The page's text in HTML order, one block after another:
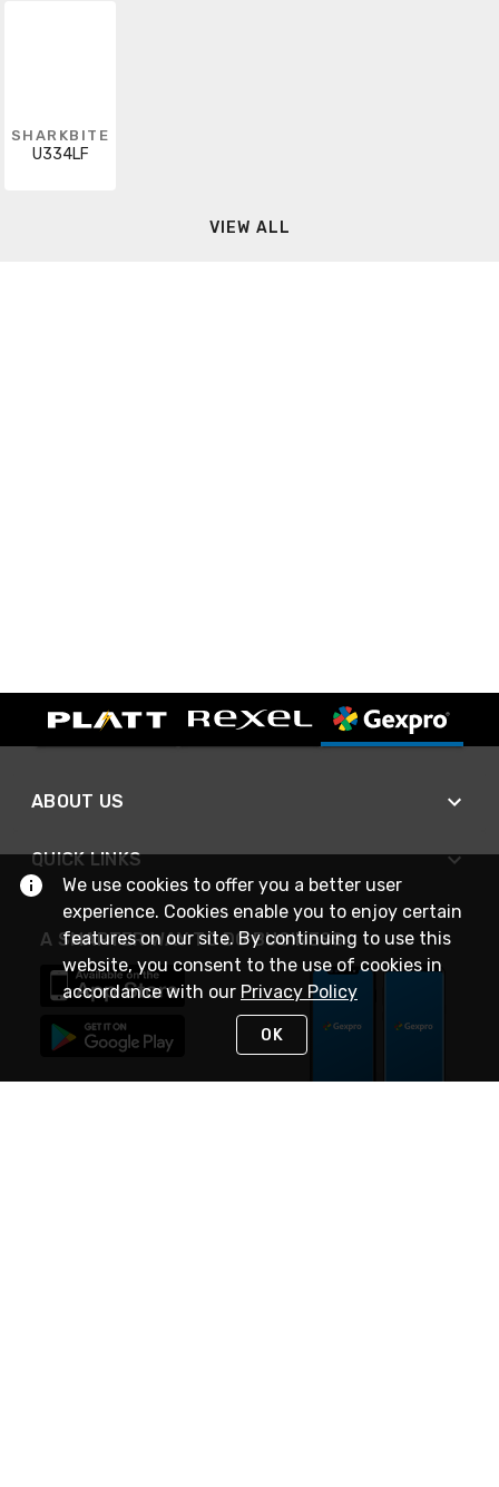
SHARKBITE
U334LF
VIEW ALL
ABOUT US
QUICK LINKS
A SMARTER WAY TO DO BUSINESS
We use cookies to offer you a better user
experience. Cookies enable you to enjoy certain
features on our site. By continuing to use this
website, you consent to the use of cookies in
accordance with our Privacy Policy
OK